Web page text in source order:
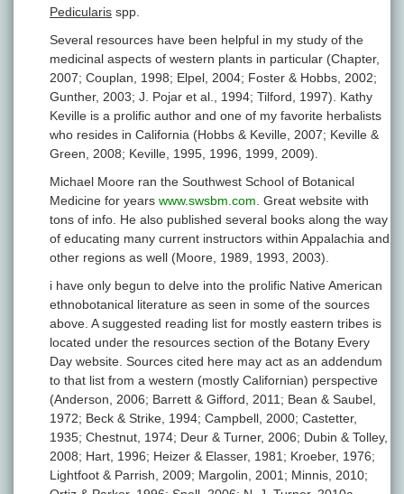
Pedicularis spp.
Several resources have been helpful in my study of the
medicinal aspects of western plants in particular (Chapter,
2007; Couplan, 1998; Elpel, 2004; Foster & Hobbs, 2002;
Gunther, 2003; J. Pojar et al., 1994; Tilford, 1997). Kathy
Keville is a prolific author and one of my favorite herbalists
who resides in California (Hobbs & Keville, 2007; Keville &
Green, 2008; Keville, 1995, 1996, 1999, 2009).
Michael Moore ran the Southwest School of Botanical
Medicine for years www.swsbm.com . Great website with
tons of info. He also published several books along the way
of educating many current instructors within Appalachia and
other regions as well (Moore, 1989, 1993, 2003).
i have only begun to delve into the prolific Native American
ethnobotanical literature as seen in some of the sources
above. A suggested reading list for mostly eastern tribes is
located under the resources section of the Botany Every
Day website. Sources cited here may act as an addendum
to that list from a western (mostly Californian) perspective
(Anderson, 2006; Barrett & Gifford, 2011; Bean & Saubel,
1972; Beck & Strike, 1994; Campbell, 2000; Castetter,
1935; Chestnut, 1974; Deur & Turner, 2006; Dubin & Tolley,
2008; Hart, 1996; Heizer & Elasser, 1981; Kroeber, 1976;
Lightfoot & Parrish, 2009; Margolin, 2001; Minnis, 2010;